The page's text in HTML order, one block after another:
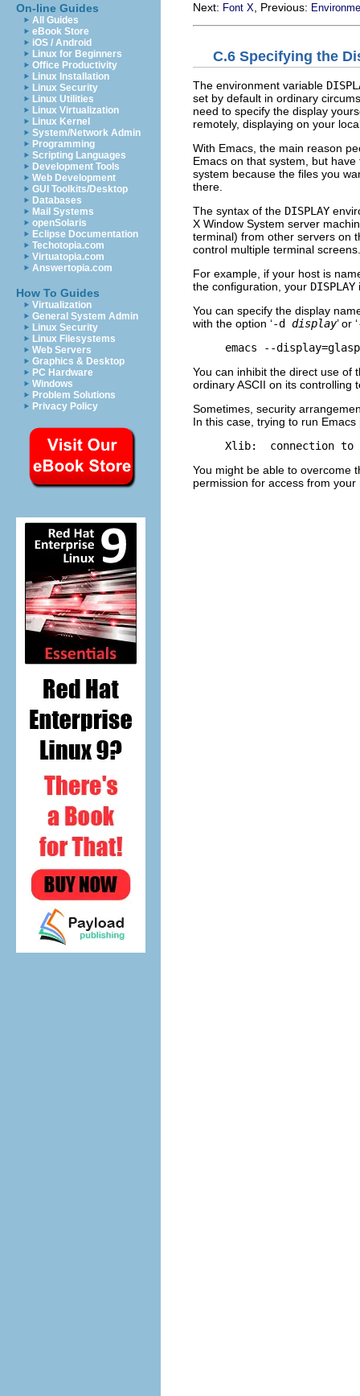
On-line Guides
All Guides
eBook Store
iOS / Android
Linux for Beginners
Office Productivity
Linux Installation
Linux Security
Linux Utilities
Linux Virtualization
Linux Kernel
System/Network Admin
Programming
Scripting Languages
Development Tools
Web Development
GUI Toolkits/Desktop
Databases
Mail Systems
openSolaris
Eclipse Documentation
Techotopia.com
Virtuatopia.com
Answertopia.com
How To Guides
Virtualization
General System Admin
Linux Security
Linux Filesystems
Web Servers
Graphics & Desktop
PC Hardware
Windows
Problem Solutions
Privacy Policy
Next: Font X , Previous:
C.6 Specifying the
The environment variable
set by default in ordinary
need to specify the display
remotely, displaying on your
With Emacs, the main reason
Emacs on that system, but
system because the files you
there.
The syntax of the DISPLAY
X Window System server
terminal) from other servers on
control multiple terminal
For example, if your host is
the configuration, your DISPLAY
You can specify the display
with the option ‘-d display’ or ‘
You can inhibit the direct use of
ordinaryASCII on its controlling
Sometimes, security
In this case, trying to run
You might be able to overcome
permission for access from